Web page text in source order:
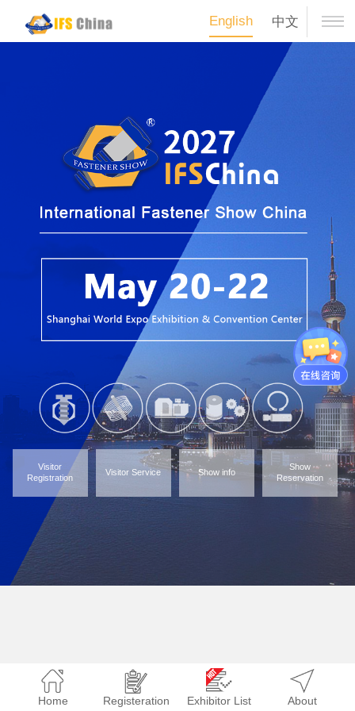
English 中文
Visitor
Registration
Visitor Service Show info
Show
Reservation
Home Registeration Exhibitor List About